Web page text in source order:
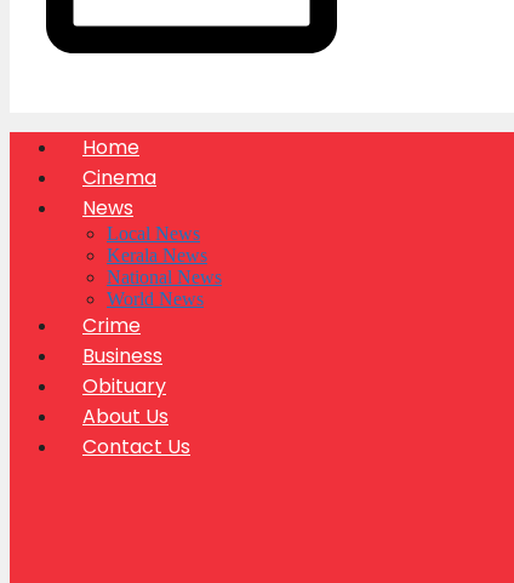
Home
Cinema
News
Local News
Kerala News
National News
World News
Crime
Business
Obituary
About Us
Contact Us